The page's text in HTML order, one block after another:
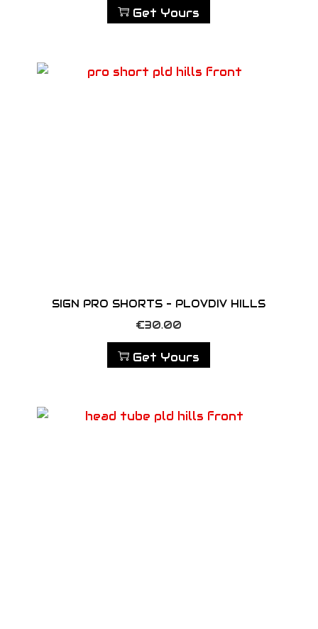
Get Yours
SIGN PRO SHORTS – PLOVDIV HILLS
€30.00
Get Yours